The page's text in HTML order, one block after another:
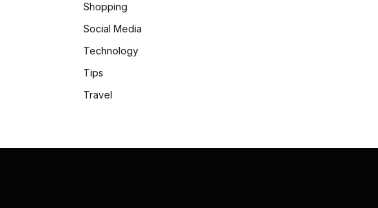
Shopping
Social Media
Technology
Tips
Travel